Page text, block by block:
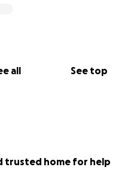
all See top
trusted home for help